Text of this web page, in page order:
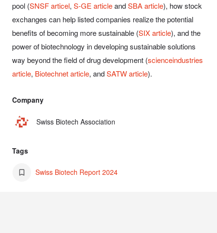
pool (SNSF articel, S-GE articleandSBA article), how stock
exchanges can help listed companies realize the potential
benefits of becoming more sustainable (SIX article), and the
power of biotechnology in developing sustainable solutions
way beyond the field of drug development (scienceindustries
article, Biotechnet article, andSATW article).
Company
Swiss Biotech Association
Tags
Swiss Biotech Report 2024